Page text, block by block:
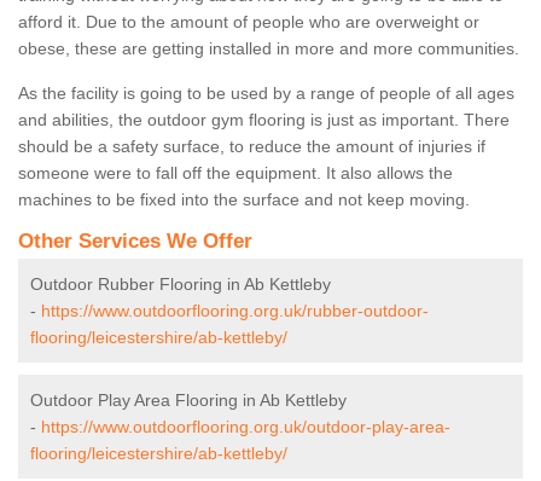
afford it. Due to the amount of people who are overweight or
obese, these are getting installed in more and more communities.
As the facility is going to be used by a range of people of all ages
and abilities, the outdoor gym flooring is just as important. There
should be a safety surface, to reduce the amount of injuries if
someone were to fall off the equipment. It also allows the
machines to be fixed into the surface and not keep moving.
Other Services We Offer
Outdoor Rubber Flooring in Ab Kettleby
- https://www.outdoorflooring.org.uk/rubber-outdoor-
flooring/leicestershire/ab-kettleby/
Outdoor Play Area Flooring in Ab Kettleby
- https://www.outdoorflooring.org.uk/outdoor-play-area-
flooring/leicestershire/ab-kettleby/